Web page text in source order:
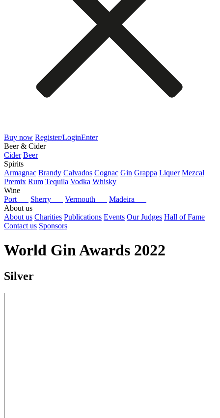
Buy now Register/LoginEnter
Beer & Cider
Cider Beer
Spirits
Armagnac Brandy Calvados Cognac Gin Grappa Liquer Mezcal
Premix Rum Tequila Vodka Whisky
Wine
Port
Sherry Vermouth
Madeira
About us
About us Charities Publications Events Our Judges Hall of Fame
Contact us Sponsors
World Gin Awards 2022
Silver